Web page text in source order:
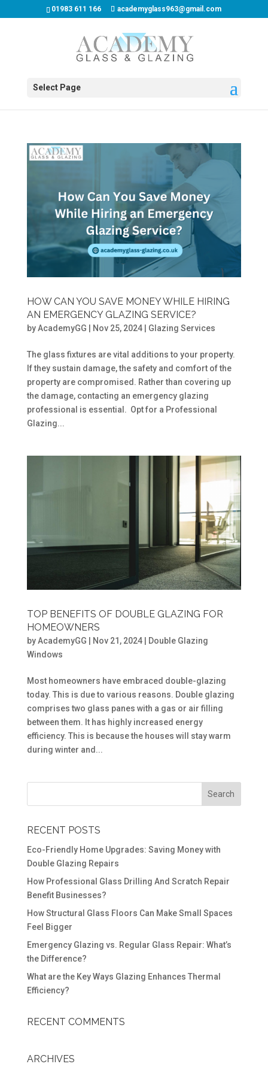
01983 611 166 academyglass963@gmail.com
Select Page
HOW CAN YOU SAVE MONEY WHILE HIRING
AN EMERGENCY GLAZING SERVICE?
byAcademyGG Nov 25, 2024| Glazing Services
The glass fixtures are vital additions to your property.
If they sustain damage, the safety and comfort of the
property are compromised. Rather than covering up
the damage, contacting an emergency glazing
professional is essential. Opt for a Professional
Glazing...
TOP BENEFITS OF DOUBLE GLAZING FOR
HOMEOWNERS
byAcademyGG Nov 21, 2024|
Double Glazing
Windows
Most homeowners have embraced double-glazing
today. This is due to various reasons. Double glazing
comprises two glass panes with a gas or air filling
between them. It has highly increased energy
efficiency. This is because the houses will stay warm
during winter and...
RECENT POSTS
Eco-Friendly Home Upgrades: Saving Money with
Double Glazing Repairs
How Professional Glass Drilling And Scratch Repair
Benefit Businesses?
How Structural Glass Floors Can Make Small Spaces
Feel Bigger
Emergency Glazing vs. Regular Glass Repair: What’s
the Difference?
What are the Key Ways Glazing Enhances Thermal
Efficiency?
RECENT COMMENTS
ARCHIVES